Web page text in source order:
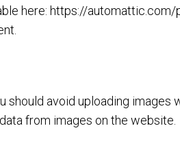
here: https://
should avoid uploading
from images on the website.